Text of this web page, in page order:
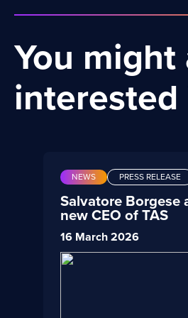
You
interested
NEWS PRESS RELEASE
Salvatore Borgese
new CEO of TAS
16 March 2026